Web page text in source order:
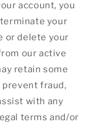
account, you
your
or delete your
our active
retain some
fraud,
with any
terms and/or